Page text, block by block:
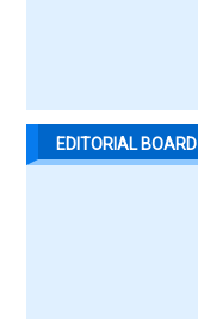
EDITORIAL BOARD